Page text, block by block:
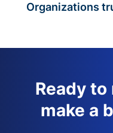
Organizations
Ready to
make a